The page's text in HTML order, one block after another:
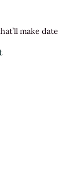
make date